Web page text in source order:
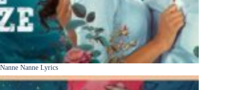
Nanne Nanne Lyrics